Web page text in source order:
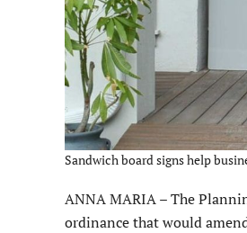
Sandwich board signs help
ANNA MARIA – The
ordinance that would